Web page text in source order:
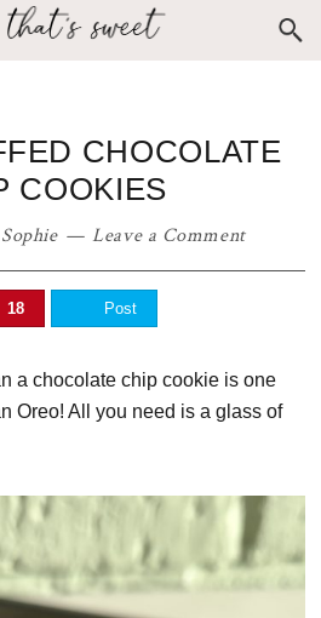
CHOCOLATE
COOKIES
Sophie Leave a Comment
18 Post
a chocolate chip cookie is one
Oreo! All you need is a glass of